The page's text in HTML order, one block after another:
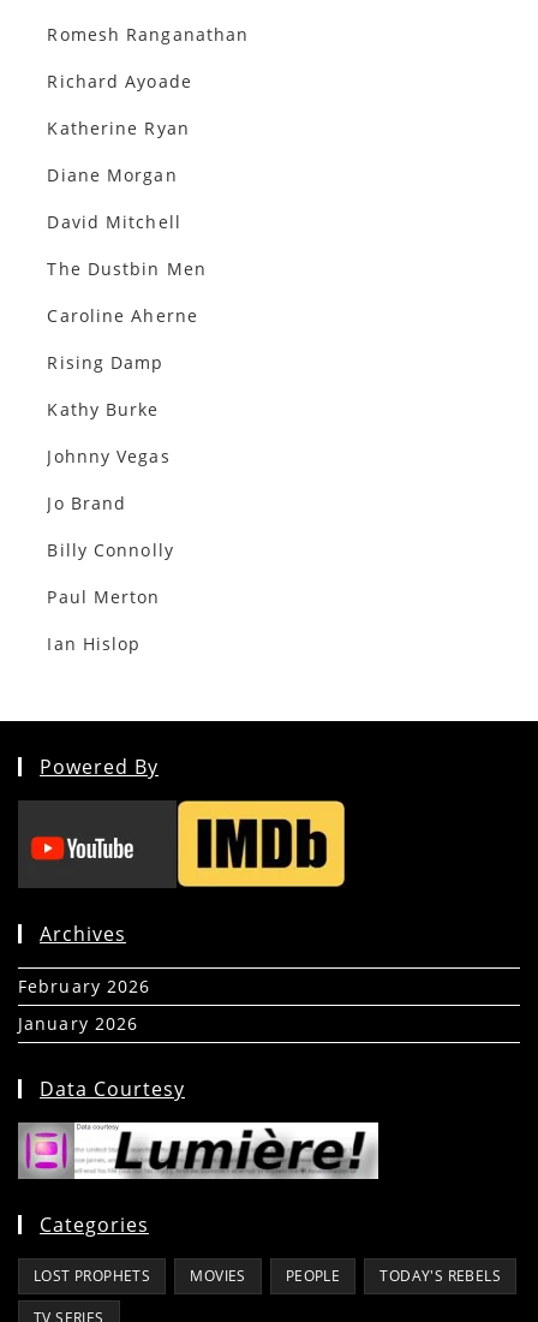
Romesh Ranganathan
Richard Ayoade
Katherine Ryan
Diane Morgan
David Mitchell
The Dustbin Men
Caroline Aherne
Rising Damp
Kathy Burke
Johnny Vegas
Jo Brand
Billy Connolly
Paul Merton
Ian Hislop
Powered By
Archives
February 2026
January 2026
Data Courtesy
Categories
LOST PROPHETS MOVIES PEOPLE TODAY'S REBELS
TV SERIES